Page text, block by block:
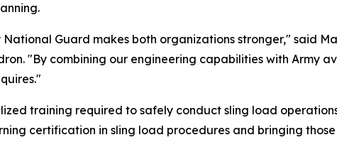
Guard makes both organizations stronger," said
"By combining our engineering capabilities with Army
training required to safely conduct sling load
certification in sling load procedures and bringing